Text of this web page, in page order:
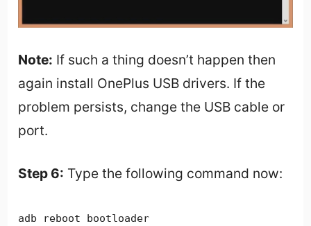
Note: If such a thing doesn’t happen then
again install OnePlus USB drivers. If the
problem persists, change the USB cable or
port.
Step 6: Type the following command now:
adb reboot bootloader